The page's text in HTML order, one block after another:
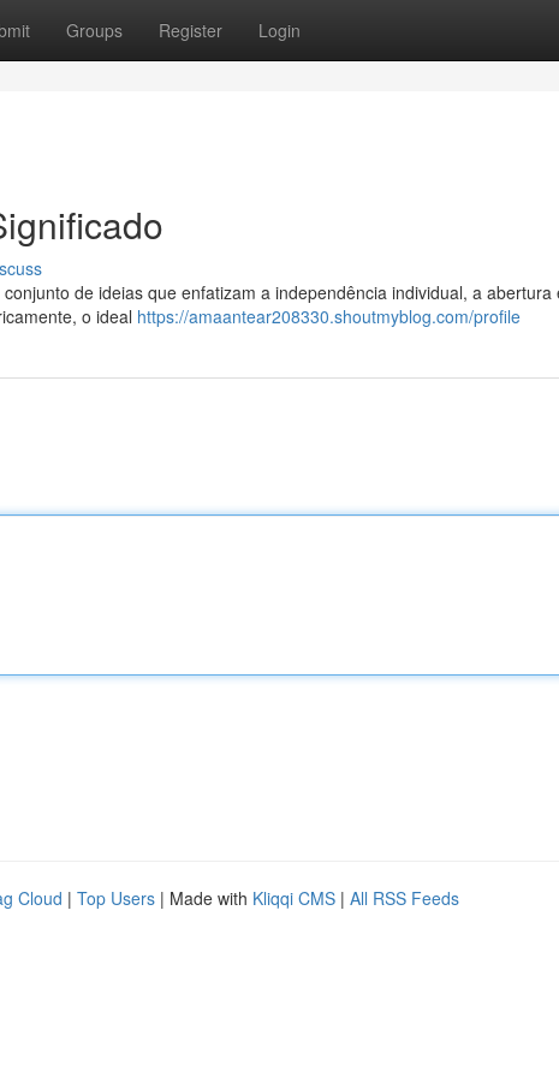
Groups Register Login
de ideias que enfatizam a independência individual, a abertura
o ideal https://amaantear208330.shoutmyblog.com/profile
Cloud | Top Users | Made with Kliqqi CMS | All RSS Feeds